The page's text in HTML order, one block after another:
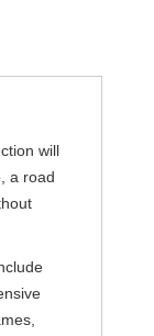
will
a road